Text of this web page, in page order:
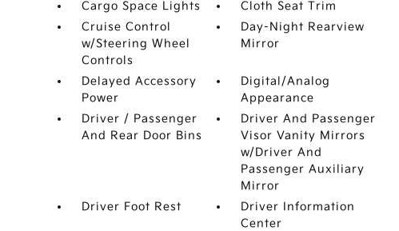
Cargo Space Lights
Cloth Seat Trim
Cruise Control
w/Steering Wheel
Controls
Day-Night Rearview
Mirror
Delayed Accessory
Power
Digital/Analog
Appearance
Driver / Passenger
And Rear Door Bins
Driver And Passenger
Visor Vanity Mirrors
w/Driver And
Passenger Auxiliary
Mirror
Driver Foot Rest
Driver Information
Center